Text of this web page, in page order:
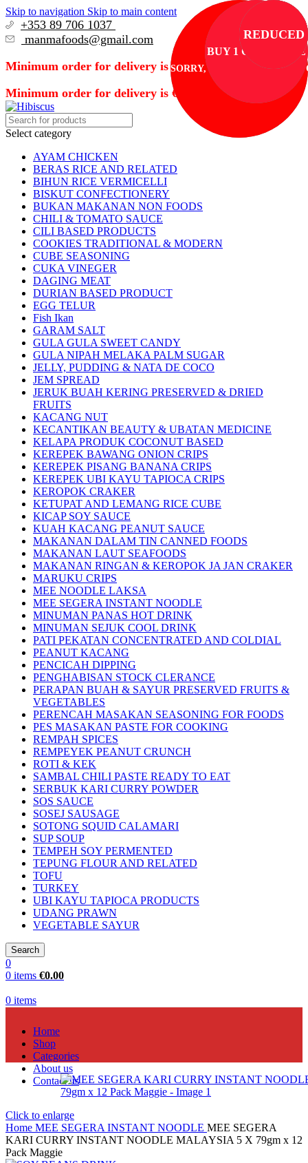
Skip to navigation Skip to main content
+353 89 706 1037
manmafoods@gmail.com
Minimum order for delivery is €50
Minimum order for delivery is €50
Select category
AYAM CHICKEN
BERAS RICE AND RELATED
BIHUN RICE VERMICELLI
BISKUT CONFECTIONERY
BUKAN MAKANAN NON FOODS
CHILI & TOMATO SAUCE
CILI BASED PRODUCTS
COOKIES TRADITIONAL & MODERN
CUBE SEASONING
CUKA VINEGER
DAGING MEAT
DURIAN BASED PRODUCT
EGG TELUR
Fish Ikan
GARAM SALT
GULA GULA SWEET CANDY
GULA NIPAH MELAKA PALM SUGAR
JELLY, PUDDING & NATA DE COCO
JEM SPREAD
JERUK BUAH KERING PRESERVED & DRIED
FRUITS
KACANG NUT
KECANTIKAN BEAUTY & UBATAN MEDICINE
KELAPA PRODUK COCONUT BASED
KEREPEK BAWANG ONION CRIPS
KEREPEK PISANG BANANA CRIPS
KEREPEK UBI KAYU TAPIOCA CRIPS
KEROPOK CRAKER
KETUPAT AND LEMANG RICE CUBE
KICAP SOY SAUCE
KUAH KACANG PEANUT SAUCE
MAKANAN DALAM TIN CANNED FOODS
MAKANAN LAUT SEAFOODS
MAKANAN RINGAN & KEROPOK JA JAN CRAKER
MARUKU CRIPS
MEE NOODLE LAKSA
MEE SEGERA INSTANT NOODLE
MINUMAN PANAS HOT DRINK
MINUMAN SEJUK COOL DRINK
PATI PEKATAN CONCENTRATED AND COLDIAL
PEANUT KACANG
PENCICAH DIPPING
PENGHABISAN STOCK CLERANCE
PERAPAN BUAH & SAYUR PRESERVED FRUITS &
VEGETABLES
PERENCAH MASAKAN SEASONING FOR FOODS
PES MASAKAN PASTE FOR COOKING
REMPAH SPICES
REMPEYEK PEANUT CRUNCH
ROTI & KEK
SAMBAL CHILI PASTE READY TO EAT
SERBUK KARI CURRY POWDER
SOS SAUCE
SOSEJ SAUSAGE
SOTONG SQUID CALAMARI
SUP SOUP
TEMPEH SOY PERMENTED
TEPUNG FLOUR AND RELATED
TOFU
TURKEY
UBI KAYU TAPIOCA PRODUCTS
UDANG PRAWN
VEGETABLE SAYUR
Search
0
0 items €0.00
0 items
Home
Shop
Categories
About us
Contact us
Click to enlarge
Home MEE SEGERA INSTANT NOODLE MEE SEGERA
KARI CURRY INSTANT NOODLE MALAYSIA 5 X 79gm x 12
Pack Maggie
REDUCED
SORRY, TEMPORARILY OUT
REDUCED
BUY 1 GET 1 FREE
REDUCED
REDUCED
REDUCED